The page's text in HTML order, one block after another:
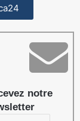
notre